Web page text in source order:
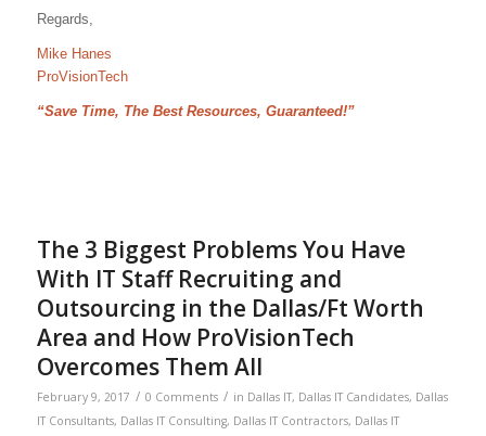
Regards,
Mike Hanes
ProVisionTech
“Save Time, The Best Resources, Guaranteed!”
The 3 Biggest Problems You Have
With IT Staff Recruiting and
Outsourcing in the Dallas/Ft Worth
Area and How ProVisionTech
Overcomes Them All
February 9, 2017 / 0 Comments / in Dallas IT, Dallas IT Candidates, Dallas
IT Consultants, Dallas IT Consulting, Dallas IT Contractors, Dallas IT